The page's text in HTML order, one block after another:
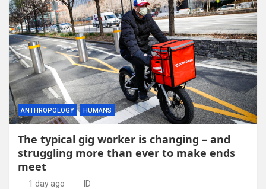
ANTHROPOLOGY HUMANS
The typical gig worker is changing – and
struggling more than ever to make ends
meet
1 day ago ID